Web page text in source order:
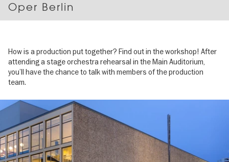
Oper Berlin
How is a production put together? Find out in the workshop! After
attending a stage orchestra rehearsal in the Main Auditorium,
you’ll have the chance to talk with members of the production
team.
Image